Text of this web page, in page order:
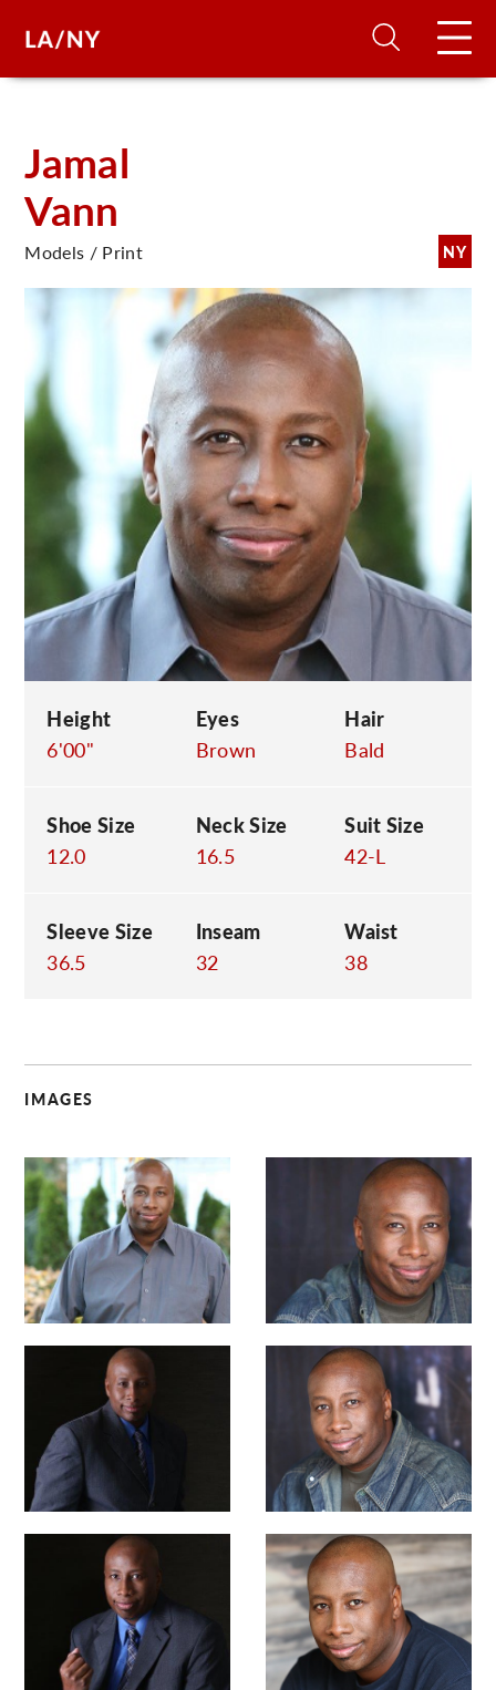
Jamal
Vann
NY
Models / Print
Height
6'00"
Eyes
Brown
Hair
Bald
Shoe Size
12.0
Neck Size
16.5
Suit Size
42-L
Sleeve Size
36.5
Inseam
32
Waist
38
IMAGES